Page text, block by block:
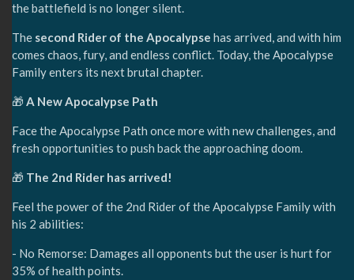
the battlefield is no longer silent.
The second Rider of the Apocalypse has arrived, and with him
comes chaos, fury, and endless conflict. Today, the Apocalypse
Family enters its next brutal chapter.
🎁 A New Apocalypse Path
Face the Apocalypse Path once more with new challenges, and
fresh opportunities to push back the approaching doom.
🎁 The 2nd Rider has arrived!
Feel the power of the 2nd Rider of the Apocalypse Family with
his 2 abilities:
- No Remorse: Damages all opponents but the user is hurt for
35% of health points.